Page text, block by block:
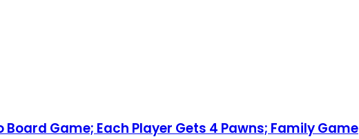
Game; Each Player Gets 4 Pawns; Family Game